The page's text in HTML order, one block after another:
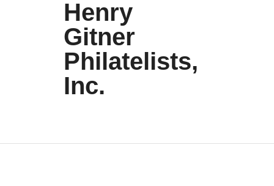
Henry
Gitner
Philatelists,
Inc.